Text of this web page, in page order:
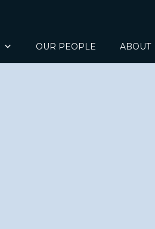
OUR PEOPLE ABOUT